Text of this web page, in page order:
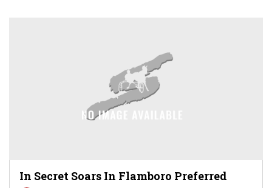
In Secret Soars In Flamboro Preferred